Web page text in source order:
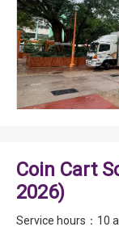
Coin Cart
2026)
Service hours：10